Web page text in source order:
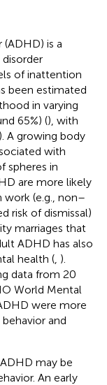
is a
of inattention
been estimated
in varying
65%) (), with
). A growing body
with
spheres in
are more likely
(e.g., non–
risk of dismissal)
marriages that
ADHD has also
health ( ).
data from 20
World Mental
were more
and
may be
An early